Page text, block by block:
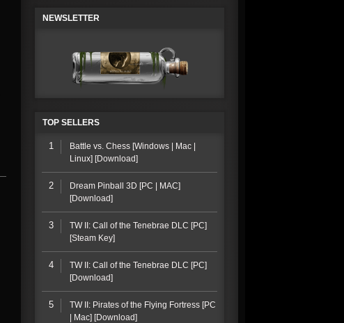
NEWSLETTER
TOP SELLERS
1
Battle vs. Chess [Windows | Mac |
Linux] [Download]
2
Dream Pinball 3D [PC | MAC]
[Download]
3
TW II: Call of the Tenebrae DLC [PC]
[Steam Key]
4
TW II: Call of the Tenebrae DLC [PC]
[Download]
5
TW II: Pirates of the Flying Fortress [PC
| Mac] [Download]